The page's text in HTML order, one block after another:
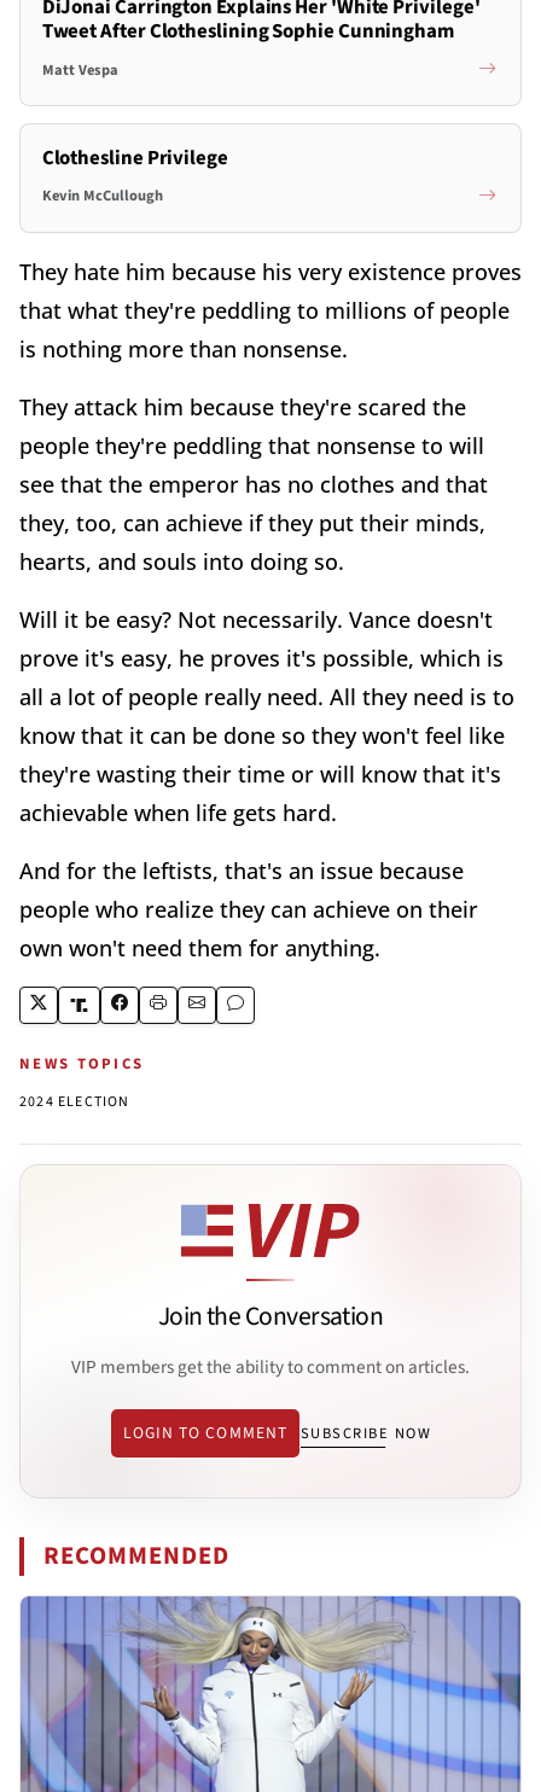
DiJonai Carrington Explains Her 'White Privilege'
Tweet After Clotheslining Sophie Cunningham
Matt Vespa
Clothesline Privilege
Kevin McCullough
They hate him because his very existence proves
that what they're peddling to millions of people
is nothing more than nonsense.
They attack him because they're scared the
people they're peddling that nonsense to will
see that the emperor has no clothes and that
they, too, can achieve if they put their minds,
hearts, and souls into doing so.
Will it be easy? Not necessarily. Vance doesn't
prove it's easy, he proves it's possible, which is
all a lot of people really need. All they need is to
know that it can be done so they won't feel like
they're wasting their time or will know that it's
achievable when life gets hard.
And for the leftists, that's an issue because
people who realize they can achieve on their
own won't need them for anything.
NEWS TOPICS
2024 ELECTION
Join the Conversation
VIP members get the ability to comment on articles.
LOGIN TO COMMENT SUBSCRIBE NOW
RECOMMENDED